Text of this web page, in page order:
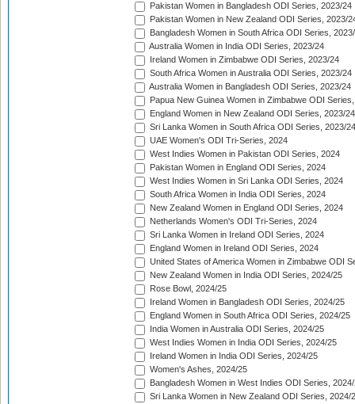
Pakistan Women in Bangladesh ODI Series, 2023/24
Pakistan Women in New Zealand ODI Series, 2023/
Bangladesh Women in South Africa ODI Series,
Australia Women in India ODI Series, 2023/24
Ireland Women in Zimbabwe ODI Series, 2023/24
South Africa Women in Australia ODI Series, 2023/24
Australia Women in Bangladesh ODI Series, 2023/24
Papua New Guinea Women in Zimbabwe ODI
England Women in New Zealand ODI Series, 2023/24
Sri Lanka Women in South Africa ODI Series, 2023/24
UAE Women's ODI Tri-Series, 2024
West Indies Women in Pakistan ODI Series, 2024
Pakistan Women in England ODI Series, 2024
West Indies Women in Sri Lanka ODI Series, 2024
South Africa Women in India ODI Series, 2024
New Zealand Women in England ODI Series, 2024
Netherlands Women's ODI Tri-Series, 2024
Sri Lanka Women in Ireland ODI Series, 2024
England Women in Ireland ODI Series, 2024
United States of America Women in Zimbabwe ODI
New Zealand Women in India ODI Series, 2024/25
Rose Bowl, 2024/25
Ireland Women in Bangladesh ODI Series, 2024/25
England Women in South Africa ODI Series, 2024/25
India Women in Australia ODI Series, 2024/25
West Indies Women in India ODI Series, 2024/25
Ireland Women in India ODI Series, 2024/25
Women's Ashes, 2024/25
Bangladesh Women in West Indies ODI Series,
Sri Lanka Women in New Zealand ODI Series, 2024/